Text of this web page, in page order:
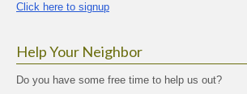
Click here to signup
Help Your Neighbor
Do you have some free time to help us out?